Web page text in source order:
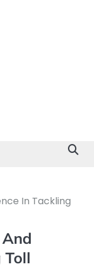
In Tackling
Toll